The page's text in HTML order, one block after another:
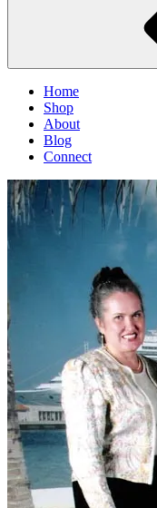
Home
Shop
About
Blog
Connect